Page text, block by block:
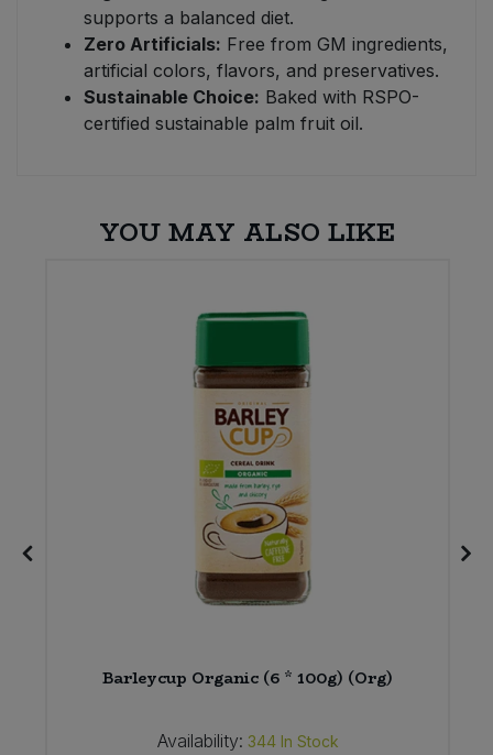
supports a balanced diet.
Zero Artificials: Free from GM ingredients,
artificial colors, flavors, and preservatives.
Sustainable Choice: Baked with RSPO-
certified sustainable palm fruit oil.
YOU MAY ALSO LIKE
Barleycup Organic (6 * 100g) (Org)
Availability: 344 In Stock